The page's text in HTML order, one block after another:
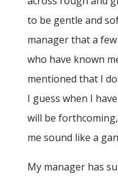
to be gentle and
manager that a
who have known
mentioned that I
I guess when I
will be
me sound like a
My manager has